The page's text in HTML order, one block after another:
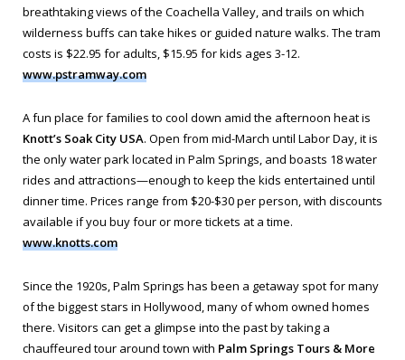
breathtaking views of the Coachella Valley, and trails on which
wilderness buffs can take hikes or guided nature walks. The tram
costs is $22.95 for adults, $15.95 for kids ages 3-12.
www.pstramway.com
A fun place for families to cool down amid the afternoon heat is
Knott’s Soak City USA. Open from mid-March until Labor Day, it is
the only water park located in Palm Springs, and boasts 18 water
rides and attractions—enough to keep the kids entertained until
dinner time. Prices range from $20-$30 per person, with discounts
available if you buy four or more tickets at a time.
www.knotts.com
Since the 1920s, Palm Springs has been a getaway spot for many
of the biggest stars in Hollywood, many of whom owned homes
there. Visitors can get a glimpse into the past by taking a
chauffeured tour around town with Palm Springs Tours & More